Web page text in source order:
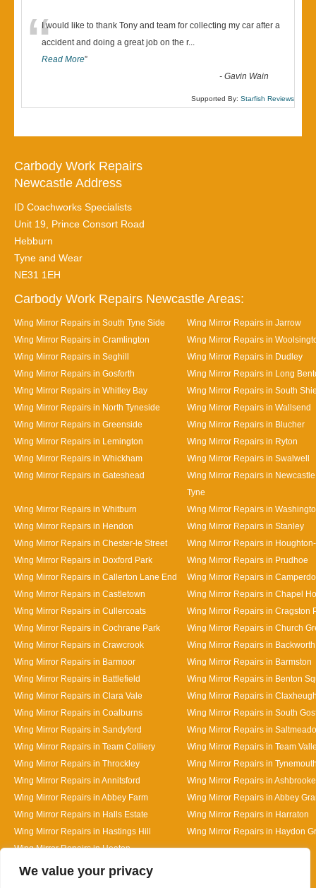
We value your privacy
“I would like to thank Tony and team for collecting my car after a
accident and doing a great job on the r...
Read More”
-Gavin Wain
Supported By: Starfish Reviews
Carbody Work Repairs
Newcastle Address
ID Coachworks Specialists
Unit 19, Prince Consort Road
Hebburn
Tyne and Wear
NE31 1EH
Carbody Work Repairs Newcastle Areas:
Wing Mirror Repairs in South Tyne Side
Wing Mirror Repairs in Jarrow
Wing Mirror Repairs in Cramlington
Wing Mirror Repairs in
Wing Mirror Repairs in Seghill
Wing Mirror Repairs in Dudley
Wing Mirror Repairs in Gosforth
Wing Mirror Repairs in Long
Wing Mirror Repairs in Whitley Bay
Wing Mirror Repairs in South
Wing Mirror Repairs in North Tyneside
Wing Mirror Repairs in Wallsend
Wing Mirror Repairs in Greenside
Wing Mirror Repairs in Blucher
Wing Mirror Repairs in Lemington
Wing Mirror Repairs in Ryton
Wing Mirror Repairs in Whickham
Wing Mirror Repairs in Swalwell
Wing Mirror Repairs in Gateshead
Wing Mirror Repairs in
Tyne
Wing Mirror Repairs in Whitburn
Wing Mirror Repairs in
Wing Mirror Repairs in Hendon
Wing Mirror Repairs in Stanley
Wing Mirror Repairs in Chester-le Street
Wing Mirror Repairs in
Wing Mirror Repairs in Doxford Park
Wing Mirror Repairs in Prudhoe
Wing Mirror Repairs in Callerton Lane End
Wing Mirror Repairs in
Wing Mirror Repairs in Castletown
Wing Mirror Repairs in Chapel
Wing Mirror Repairs in Cullercoats
Wing Mirror Repairs in Cragston
Wing Mirror Repairs in Cochrane Park
Wing Mirror Repairs in Church
Wing Mirror Repairs in Crawcrook
Wing Mirror Repairs in Backworth
Wing Mirror Repairs in Barmoor
Wing Mirror Repairs in Barmston
Wing Mirror Repairs in Battlefield
Wing Mirror Repairs in Benton
Wing Mirror Repairs in Clara Vale
Wing Mirror Repairs in
Wing Mirror Repairs in Coalburns
Wing Mirror Repairs in South
Wing Mirror Repairs in Sandyford
Wing Mirror Repairs in
Wing Mirror Repairs in Team Colliery
Wing Mirror Repairs in Team
Wing Mirror Repairs in Throckley
Wing Mirror Repairs in
Wing Mirror Repairs in Annitsford
Wing Mirror Repairs in Ashbrooke
Wing Mirror Repairs in Abbey Farm
Wing Mirror Repairs in Abbey
Wing Mirror Repairs in Halls Estate
Wing Mirror Repairs in Harraton
Wing Mirror Repairs in Hastings Hill
Wing Mirror Repairs in Haydon
Wing Mirror Repairs in HeatonDesigned By